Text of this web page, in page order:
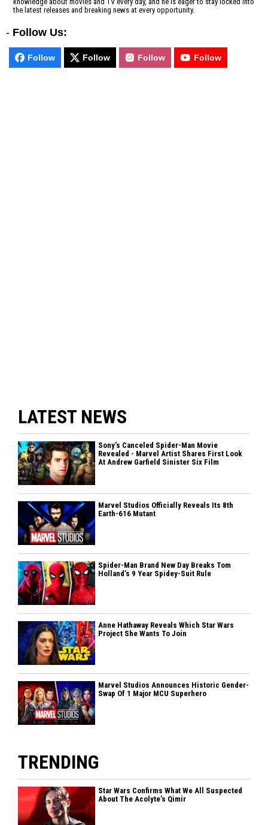
the latest releases and breaking news at every opportunity.
- Follow Us:
Follow Follow Follow Follow
LATEST NEWS
Sony’s Canceled Spider-Man Movie
Revealed - Marvel Artist Shares First Look
At Andrew Garfield Sinister Six Film
Marvel Studios Officially Reveals Its 8th
Earth-616 Mutant
Spider-Man Brand New Day Breaks Tom
Holland’s 9 Year Spidey-Suit Rule
Anne Hathaway Reveals Which Star Wars
Project She Wants To Join
Marvel Studios Announces Historic Gender-
Swap Of 1 Major MCU Superhero
TRENDING
Star Wars Confirms What We All Suspected
About The Acolyte’s Qimir